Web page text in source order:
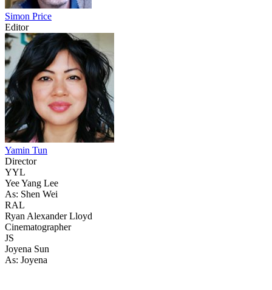
Simon Price
Editor
Yamin Tun
Director
YYL
Yee Yang Lee
As: Shen Wei
RAL
Ryan Alexander Lloyd
Cinematographer
JS
Joyena Sun
As: Joyena